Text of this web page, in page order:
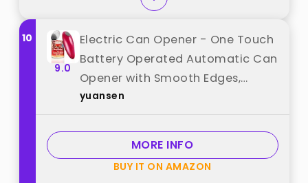
10
9.0
Electric Can Opener - One Touch
Battery Operated Automatic Can
Opener with Smooth Edges,
Hands-Free Design, Perfect for
Gadget for Seniors and Arthritis
Sufferers best from "yuansen"
yuansen
MORE INFO
BUY IT ON AMAZON